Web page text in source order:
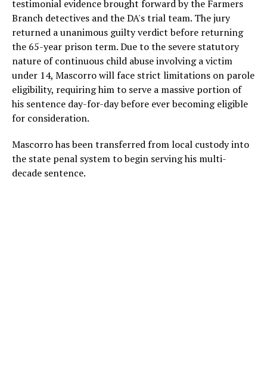
testimonial evidence brought forward by the Farmers
Branch detectives and the DA's trial team. The jury
returned a unanimous guilty verdict before returning
the 65-year prison term. Due to the severe statutory
nature of continuous child abuse involving a victim
under 14, Mascorro will face strict limitations on parole
eligibility, requiring him to serve a massive portion of
his sentence day-for-day before ever becoming eligible
for consideration.
Mascorro has been transferred from local custody into
the state penal system to begin serving his multi-
decade sentence.